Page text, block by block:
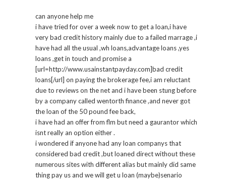
can anyone help me
i have tried for over a week now to get a loan,i have
very bad credit history mainly due to a failed marrage ,i
have had all the usual ,wh loans,advantage loans ,yes
loans ,get in touch and promise a
[url=http://www.usainstantpayday.com]bad credit
loans[/url] on paying the brokerage fee,i am reluctant
due to reviews on the net and i have been stung before
by a company called wentorth finance ,and never got
the loan of the 50 pound fee back,
i have had an offer from flm but need a gaurantor which
isnt really an option either .
i wondered if anyone had any loan companys that
considered bad credit ,but loaned direct without these
numerous sites with different alias but mainly did same
thing pay us and we will get u loan (maybe)senario